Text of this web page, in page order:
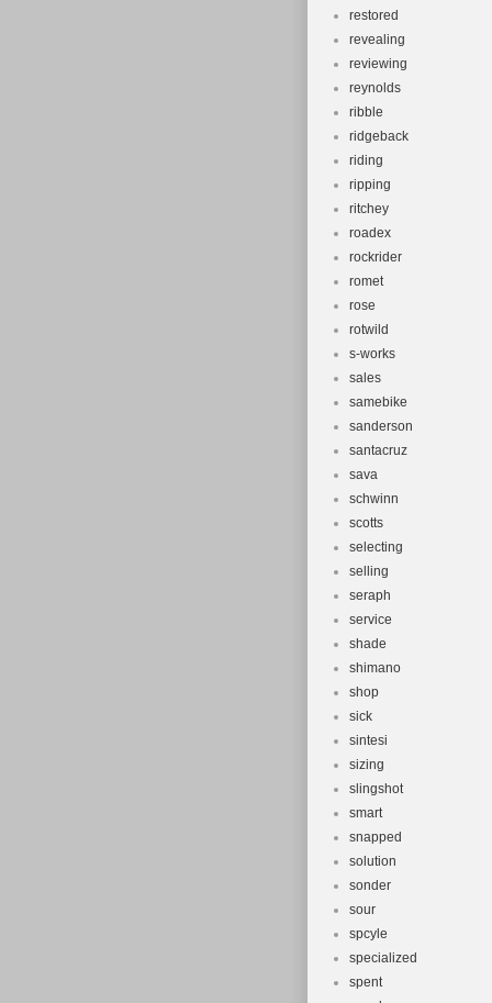
restored
revealing
reviewing
reynolds
ribble
ridgeback
riding
ripping
ritchey
roadex
rockrider
romet
rose
rotwild
s-works
sales
samebike
sanderson
santacruz
sava
schwinn
scotts
selecting
selling
seraph
service
shade
shimano
shop
sick
sintesi
sizing
slingshot
smart
snapped
solution
sonder
sour
spcyle
specialized
spent